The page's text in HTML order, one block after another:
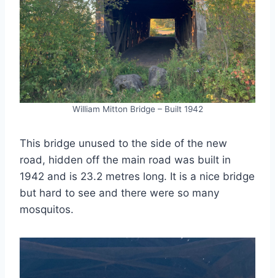
William Mitton Bridge – Built 1942
This bridge unused to the side of the new
road, hidden off the main road was built in
1942 and is 23.2 metres long. It is a nice bridge
but hard to see and there were so many
mosquitos.